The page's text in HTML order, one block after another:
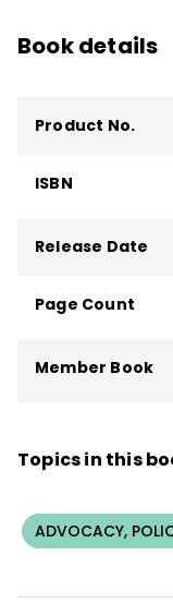
and early
Goldman
University.
Book details
Product No.
ISBN
Release Date
Page Count
Member Book
Topics in this
ADVOCACY,